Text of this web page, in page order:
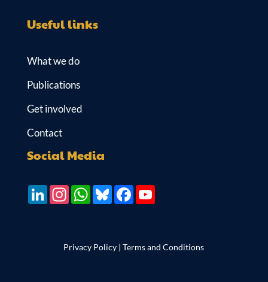
Useful links
What we do
Publications
Get involved
Contact
Social Media
LinkedInInstagramWhatsApp
BlueskyFacebookYouTube
Privacy Policy | Terms and Conditions